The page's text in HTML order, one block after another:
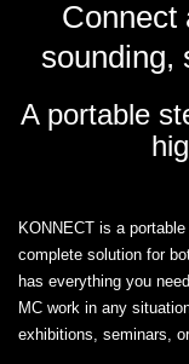
Connect
sounding,
A portable
KONNECT is a
complete solution for
has everything you
MC work in any
exhibitions, seminars,